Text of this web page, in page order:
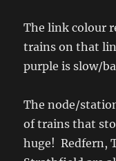
The link colour
trains on that
purple is slow/
The node/
of trains that
huge! Redfern,